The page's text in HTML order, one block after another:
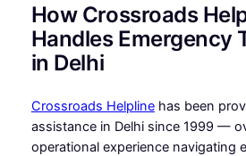
How Crossroads
Handles Emergency
in Delhi
Crossroads Helplinehas been
assistance in Delhi since 1999 —
operational experience navigating